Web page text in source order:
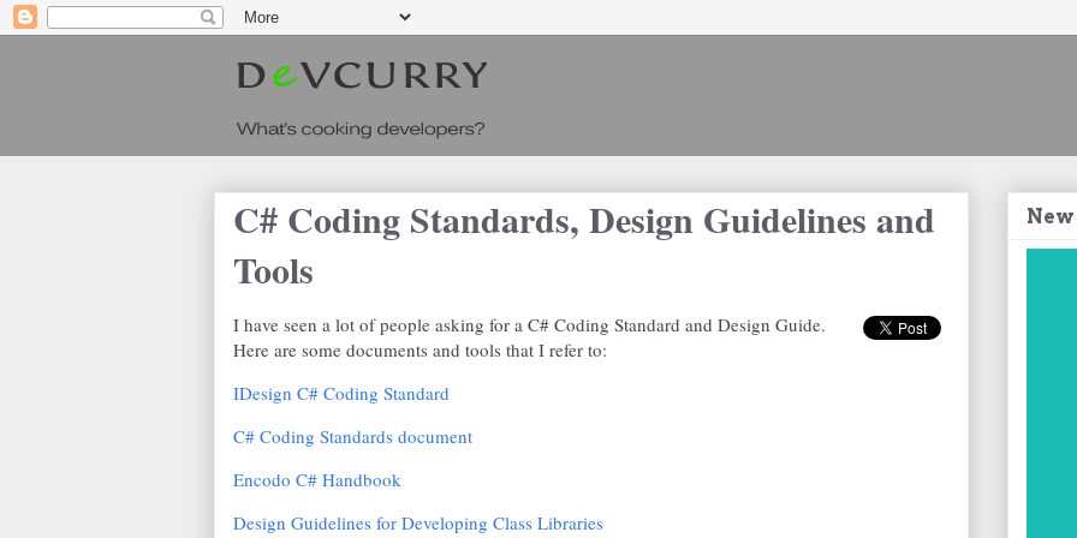
C# Coding Standards, Design Guidelines and
Tools
I have seen a lot of people asking for a C# Coding Standard and Design Guide.
Here are some documents and tools that I refer to:
IDesign C# Coding Standard
C# Coding Standards document
Encodo C# Handbook
Design Guidelines for Developing Class Libraries